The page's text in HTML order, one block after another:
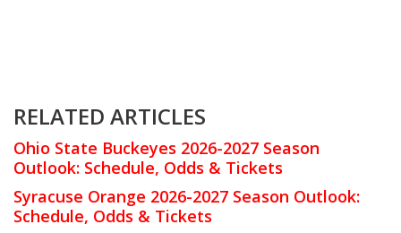
RELATED ARTICLES
Ohio State Buckeyes 2026-2027 Season
Outlook: Schedule, Odds & Tickets
Syracuse Orange 2026-2027 Season Outlook:
Schedule, Odds & Tickets